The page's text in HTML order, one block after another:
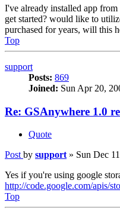
I've already installed app
get started? would like to
purchased for years, will this
Top
support
Posts: 869
Joined: Sun Apr 20,
Re: GSAnywhere 1.0
Quote
Post by support » Sun Dec
Yes if you're using google
http://code.google.com/apis/
Top